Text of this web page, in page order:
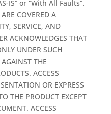
IS” or “With All Faults”.
COVERED A
SERVICE, AND
ACKNOWLEDGES THAT
UNDER SUCH
THE
ACCESS
OR EXPRESS
THE PRODUCT EXCEPT
ACCESS